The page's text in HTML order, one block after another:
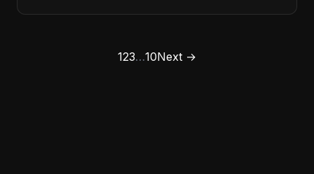
123…10Next →